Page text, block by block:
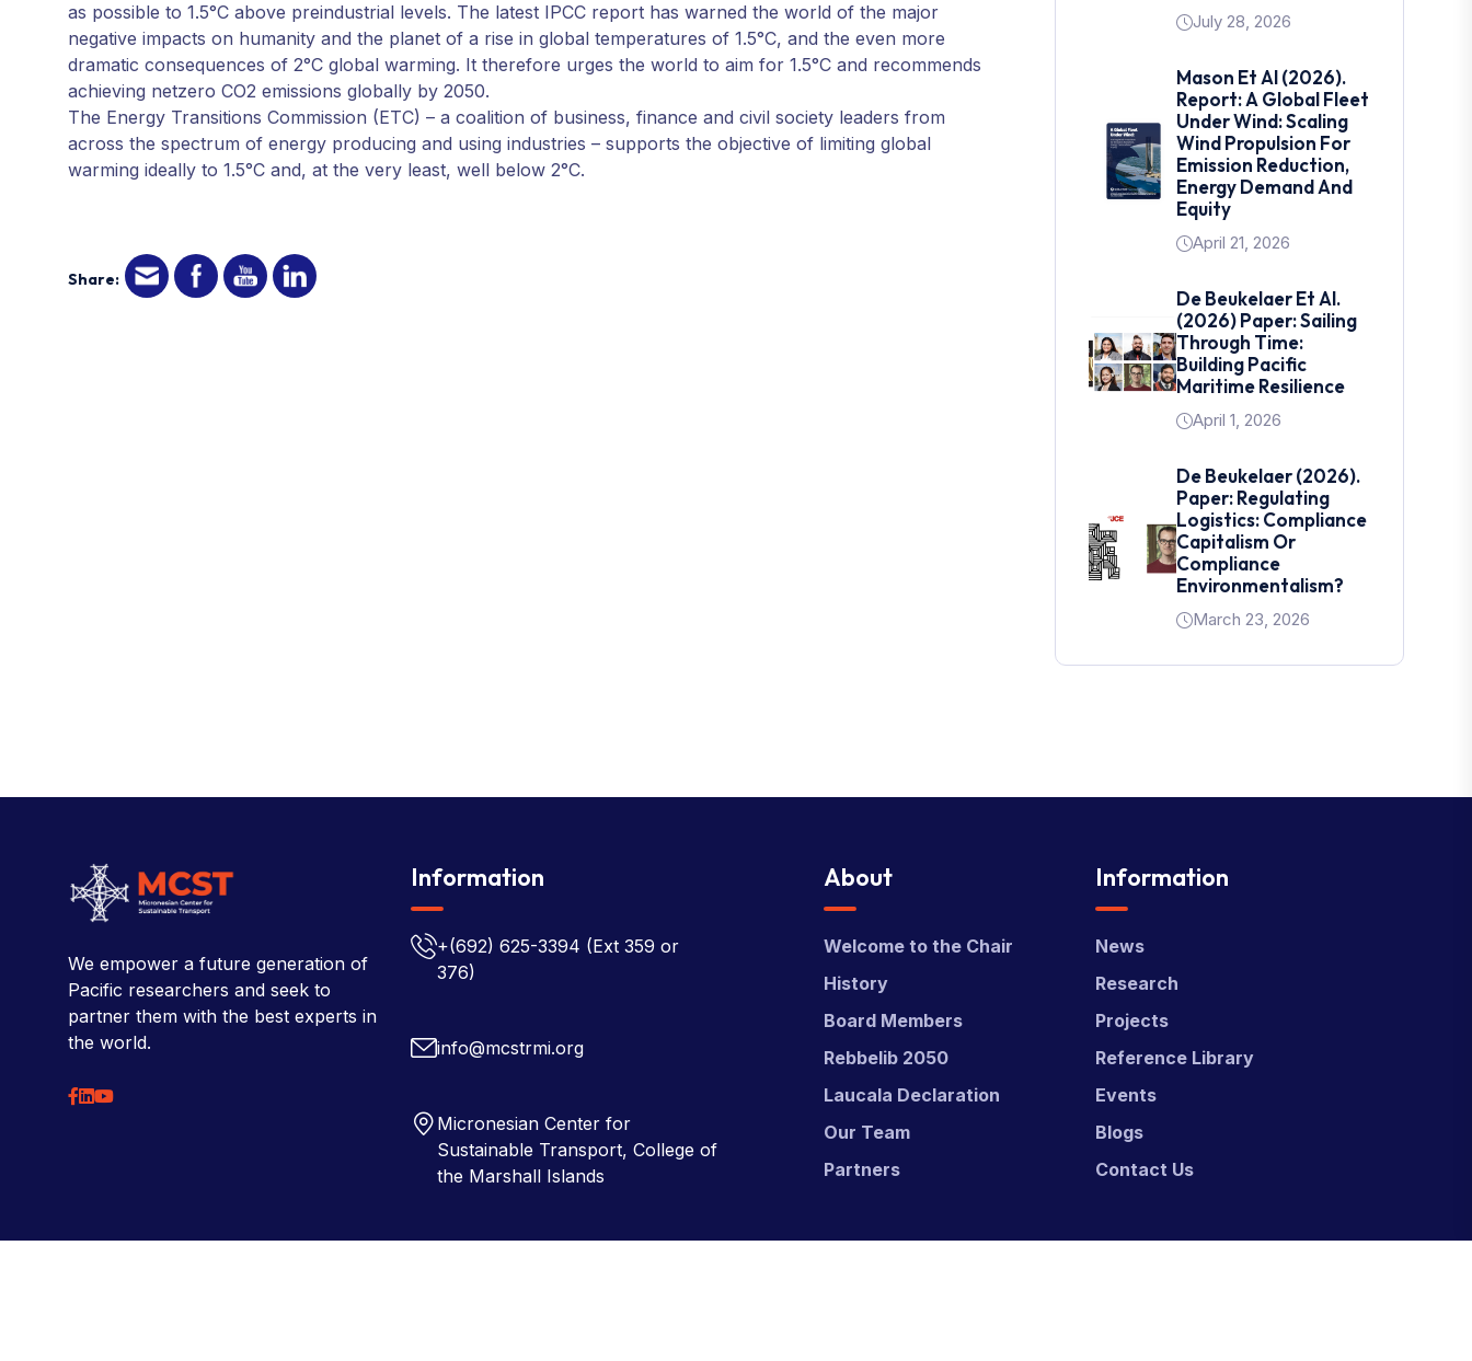
as possible to 1.5°C above preindustrial levels. The latest IPCC report has warned the world of the major
negative impacts on humanity and the planet of a rise in global temperatures of 1.5°C, and the even more
dramatic consequences of 2°C global warming. It therefore urges the world to aim for 1.5°C and recommends
achieving netzero CO2 emissions globally by 2050.
The Energy Transitions Commission (ETC) – a coalition of business, finance and civil society leaders from
across the spectrum of energy producing and using industries – supports the objective of limiting global
warming ideally to 1.5°C and, at the very least, well below 2°C.
Share:
July 28, 2026
Mason Et Al (2026).
Report: A Global Fleet
Under Wind: Scaling
Wind Propulsion For
Emission Reduction,
Energy Demand And
Equity
April 21, 2026
De Beukelaer Et Al.
(2026) Paper: Sailing
Through Time:
Building Pacific
Maritime Resilience
April 1, 2026
De Beukelaer (2026).
Paper: Regulating
Logistics: Compliance
Capitalism Or
Compliance
Environmentalism?
March 23, 2026
We empower a future generation of
Pacific researchers and seek to
partner them with the best experts in
the world.
Information
+(692) 625-3394 (Ext 359 or
376)
info@mcstrmi.org
Micronesian Center for
Sustainable Transport, College of
the Marshall Islands
About
Welcome to the Chair
History
Board Members
Rebbelib 2050
Laucala Declaration
Our Team
Partners
Information
News
Research
Projects
Reference Library
Events
Blogs
Contact Us